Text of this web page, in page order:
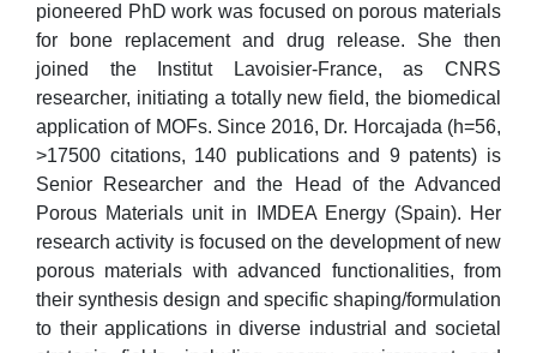
pioneered PhD work was focused on porous materials
for bone replacement and drug release. She then
joined the Institut Lavoisier-France, as CNRS
researcher, initiating a totally new field, the biomedical
application of MOFs. Since 2016, Dr. Horcajada (h=56,
>17500 citations, 140 publications and 9 patents) is
Senior Researcher and the Head of the Advanced
Porous Materials unit in IMDEA Energy (Spain). Her
research activity is focused on the development of new
porous materials with advanced functionalities, from
their synthesis design and specific shaping/formulation
to their applications in diverse industrial and societal